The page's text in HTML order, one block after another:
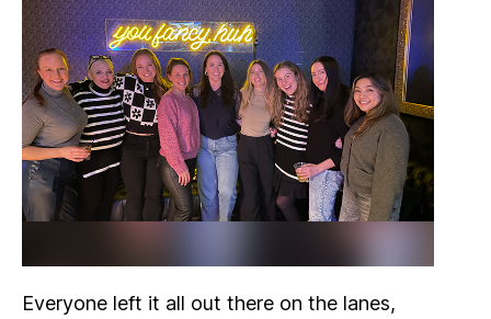
Everyone left it all out there on the lanes,